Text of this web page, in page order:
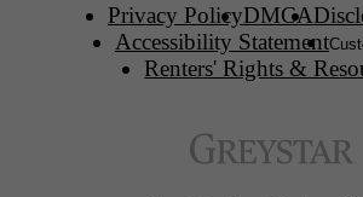
Privacy PolicyDMCA
Accessibility Statement
Renters' Rights &